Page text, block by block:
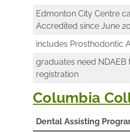
Edmonton City Centre
Accredited since June
includes Prosthodontic
graduates need
registration
Columbia
Dental Assisting